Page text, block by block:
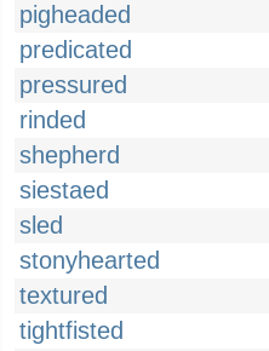
pigheaded
predicated
pressured
rinded
shepherd
siestaed
sled
stonyhearted
textured
tightfisted